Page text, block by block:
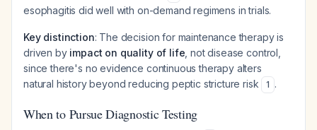
esophagitis did well with on-demand regimens in trials.
Key distinction: The decision for maintenance therapy is
driven by impact on quality of life , not disease control,
since there's no evidence continuous therapy alters
natural history beyond reducing peptic stricture risk
1 .
When to Pursue Diagnostic Testing